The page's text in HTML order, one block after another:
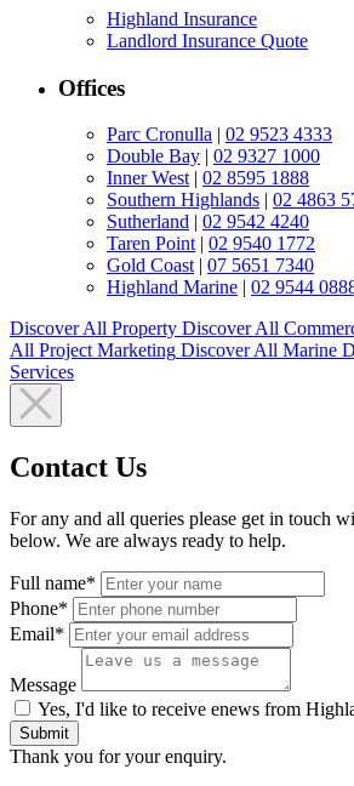
Highland Insurance
Landlord Insurance Quote
Offices
Parc Cronulla | 02 9523 4333
Double Bay | 02 9327 1000
Inner West | 02 8595 1888
Southern Highlands | 02 4863
Sutherland | 02 9542 4240
Taren Point | 02 9540 1772
Gold Coast | 07 5651 7340
Highland Marine | 02 9544
Discover All Property Discover All
All Project Marketing Discover All Marine
Services
Contact Us
For any and all queries please get in touch
below. We are always ready to help.
Full name*
Phone*
Email*
Message
Yes, I'd like to receive enews from
Submit
Thank you for your enquiry.